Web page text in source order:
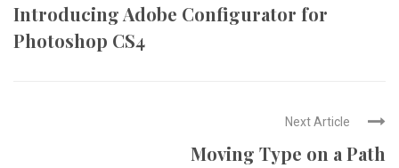
Introducing Adobe Configurator for
Photoshop CS4
Next Article
Moving Type on a Path